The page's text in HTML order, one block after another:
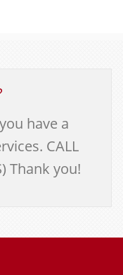
have a
CALL
Thank you!